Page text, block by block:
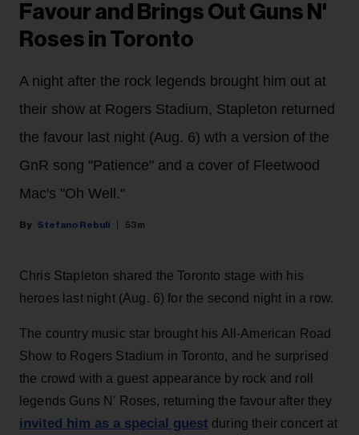
Favour and Brings Out Guns N'
Roses in Toronto
A night after the rock legends brought him out at
their show at Rogers Stadium, Stapleton returned
the favour last night (Aug. 6) wth a version of the
GnR song "Patience" and a cover of Fleetwood
Mac's "Oh Well."
Stefano Rebuli 53m
Chris Stapleton shared the Toronto stage with his
heroes last night (Aug. 6) for the second night in a row.
The country music star brought his All-American Road
Show to Rogers Stadium in Toronto, and he surprised
the crowd with a guest appearance by rock and roll
legends Guns N' Roses, returning the favour after they
invited him as a special guest during their concert at